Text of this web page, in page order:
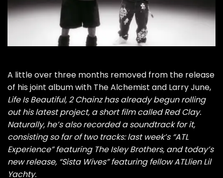
A little over three months removed from the release
of his joint album with The Alchemist and Larry June,
Life Is Beautiful, 2 Chainz has already begun rolling
out his latest project, a short film calledRed Clay.
Naturally, he’s also recorded a soundtrack for it,
consisting so far of two tracks: last week’s “ATL
Experience” featuring The Isley Brothers, and today’s
new release, “Sista Wives” featuring fellow ATLlienLil
Yachty.